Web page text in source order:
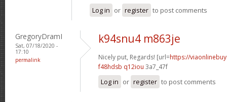
Log in or register to post comments
GregoryDramI
Sat, 07/18/2020 -
17:10
permalink
k94snu4 m863je
Nicely put, Regards! [url=https://
f48hdsb q12iou 3a7_47f
Log in or register to post comments